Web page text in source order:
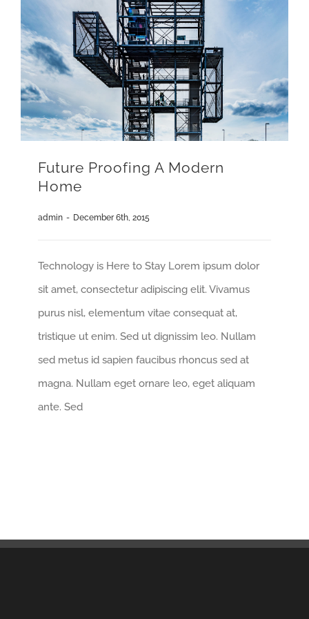
Future Proofing A Modern
Home
admin - December 6th, 2015
Technology is Here to Stay Lorem ipsum dolor
sit amet, consectetur adipiscing elit. Vivamus
purus nisl, elementum vitae consequat at,
tristique ut enim. Sed ut dignissim leo. Nullam
sed metus id sapien faucibus rhoncus sed at
magna. Nullam eget ornare leo, eget aliquam
ante. Sed